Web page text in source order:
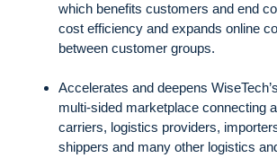
which benefits customers and end
cost efficiency and expands online
between customer groups.
Accelerates and deepens
multi-sided marketplace connecting
carriers, logistics providers,
shippers and many other logistics